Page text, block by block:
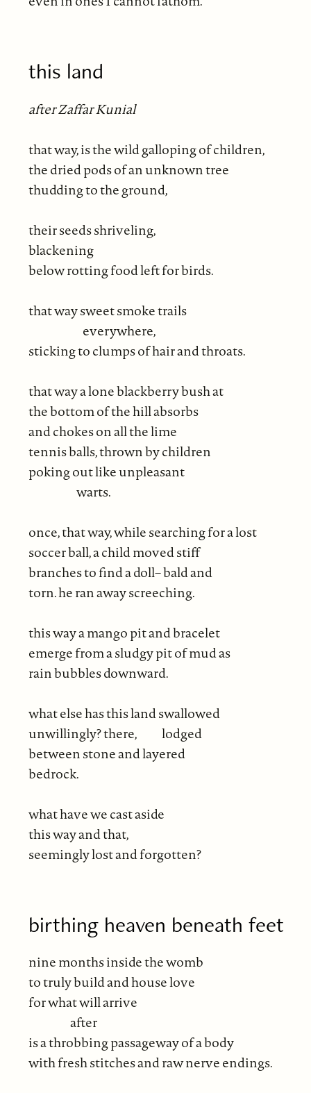
this land
after Zaffar Kunial
that way, is the wild galloping of children,
the dried pods of an unknown tree
thudding to the ground,
their seeds shriveling,
blackening
below rotting food left for birds.
that way sweet smoke trails
everywhere,
sticking to clumps of hair and throats.
that way a lone blackberry bush at
the bottom of the hill absorbs
and chokes on all the lime
tennis balls, thrown by children
poking out like unpleasant
warts.
once, that way, while searching for a lost
soccer ball, a child moved stiff
branches to find a doll– bald and
torn. he ran away screeching.
this way a mango pit and bracelet
emerge from a sludgy pit of mud as
rain bubbles downward.
what else has this land swallowed
unwillingly? there, lodged
between stone and layered
bedrock.
what have we cast aside
this way and that,
seemingly lost and forgotten?
birthing heaven beneath feet
nine months inside the womb
to truly build and house love
for what will arrive
after
is a throbbing passageway of a body
with fresh stitches and raw nerve endings.